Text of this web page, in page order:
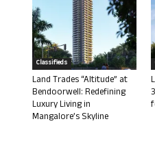
Classifieds
Land Trades “Altitude” at
Bendoorwell: Redefining
Luxury Living in
Mangalore’s Skyline